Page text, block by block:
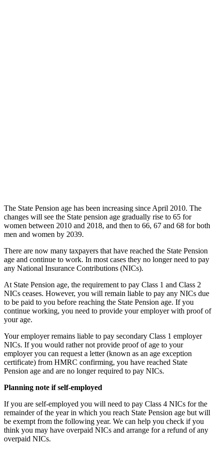
The State Pension age has been increasing since April 2010. The
changes will see the State pension age gradually rise to 65 for
women between 2010 and 2018, and then to 66, 67 and 68 for both
men and women by 2039.
There are now many taxpayers that have reached the State Pension
age and continue to work. In most cases they no longer need to pay
any National Insurance Contributions (NICs).
At State Pension age, the requirement to pay Class 1 and Class 2
NICs ceases. However, you will remain liable to pay any NICs due
to be paid to you before reaching the State Pension age. If you
continue working, you need to provide your employer with proof of
your age.
Your employer remains liable to pay secondary Class 1 employer
NICs. If you would rather not provide proof of age to your
employer you can request a letter (known as an age exception
certificate) from HMRC confirming, you have reached State
Pension age and are no longer required to pay NICs.
Planning note if self-employed
If you are self-employed you will need to pay Class 4 NICs for the
remainder of the year in which you reach State Pension age but will
be exempt from the following year. We can help you check if you
think you may have overpaid NICs and arrange for a refund of any
overpaid NICs.